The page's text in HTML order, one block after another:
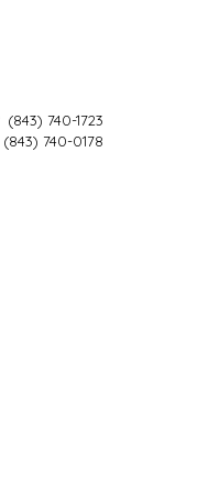
(843) 740-1723
(843) 740-0178